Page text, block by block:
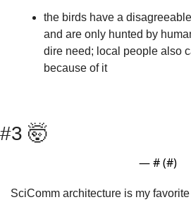
the birds have a
and are only hunted by
dire need; local people also
because of it
#3 🤯
— # (#)
SciComm architecture is my